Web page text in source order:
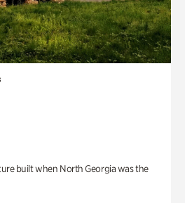
built when North Georgia was the